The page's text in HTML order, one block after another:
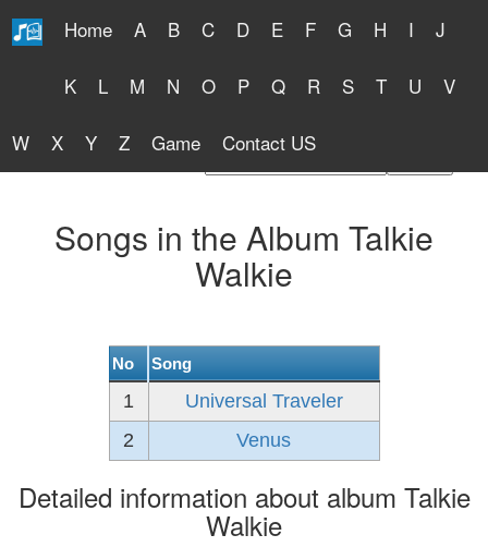
Home A B C D E F G H I J
K L M N O P Q R S T U V
W X Y Z Game Contact US
Free Lyrics 2026
Songs in the Album Talkie
Walkie
No Song
1
Universal Traveler
2
Venus
Detailed information about album Talkie
Walkie